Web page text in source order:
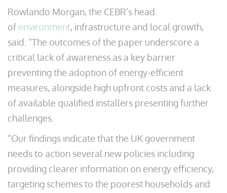
Rowlando Morgan, the CEBR’s head
of environment, infrastructure and local growth,
said: “The outcomes of the paper underscore a
critical lack of awareness as a key barrier
preventing the adoption of energy-efficient
measures, alongside high upfront costs and a lack
of available qualified installers presenting further
challenges.
“Our findings indicate that the UK government
needs to action several new policies including
providing clearer information on energy efficiency,
targeting schemes to the poorest households and